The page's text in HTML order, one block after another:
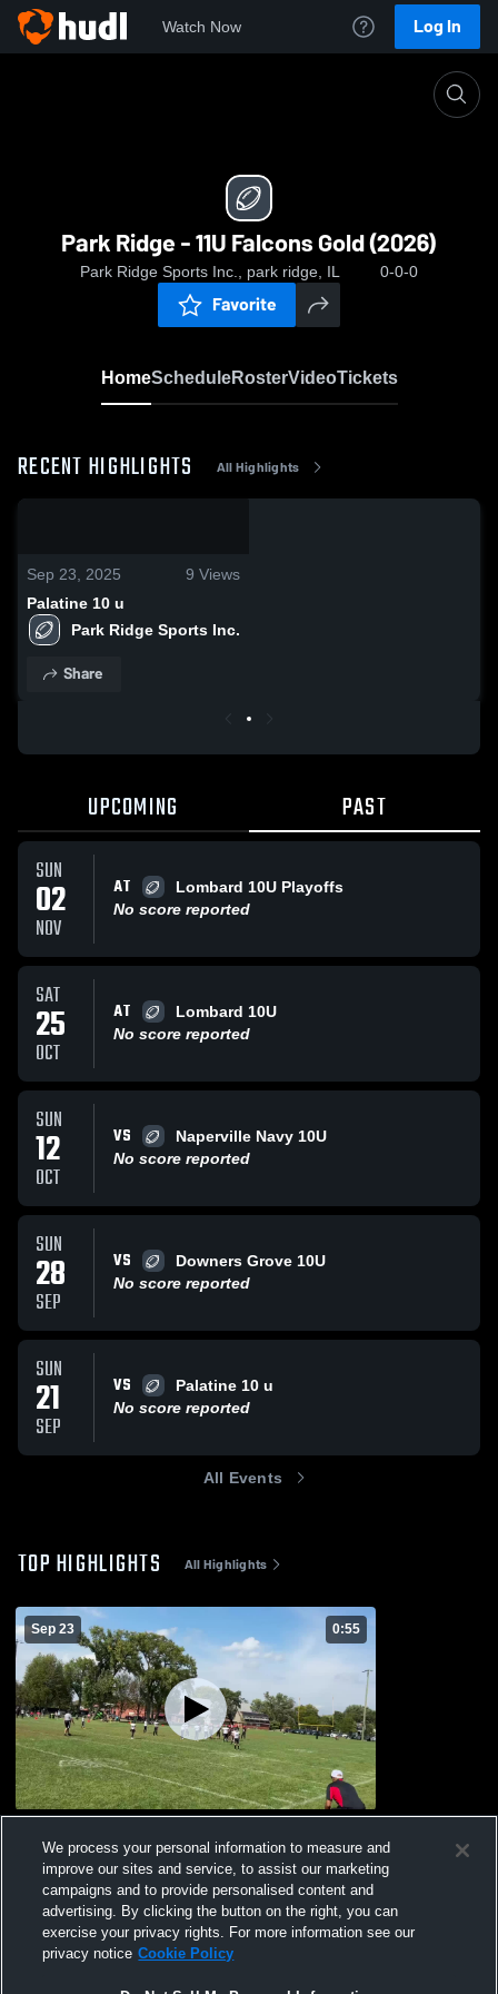
Watch Now Log In
Park Ridge - 11U Falcons Gold (2026)
Park Ridge Sports Inc., park ridge, IL 0-0-0
Favorite
HomeScheduleRosterVideoTickets
RECENT HIGHLIGHTS All Highlights
Sep 23, 2025 9 Views
Palatine 10 u
Park Ridge Sports Inc.
Share
UPCOMING PAST
SUN
02
NOV
AT
Lombard 10U Playoffs
No score reported
SAT
25
OCT
AT
Lombard 10U
No score reported
SUN
12
OCT
VS
Naperville Navy 10U
No score reported
SUN
28
SEP
VS
Downers Grove 10U
No score reported
SUN
21
SEP
VS
Palatine 10 u
No score reported
All Events
TOP HIGHLIGHTS All Highlights
Sep 23 0:55
Views
We process your personal information to measure and
improve our sites and service, to assist our marketing
campaigns and to provide personalised content and
advertising. By clicking the button on the right, you can
exercise your privacy rights. For more information see our
privacy notice Cookie Policy